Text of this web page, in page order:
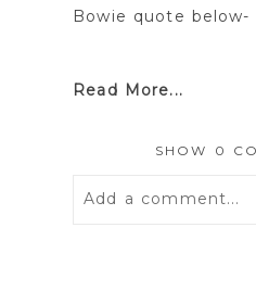
Bowie quote below-
Read More...
SHOW 0
Add a comment...